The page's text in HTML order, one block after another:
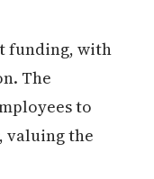
funding, with
The
to
valuing the